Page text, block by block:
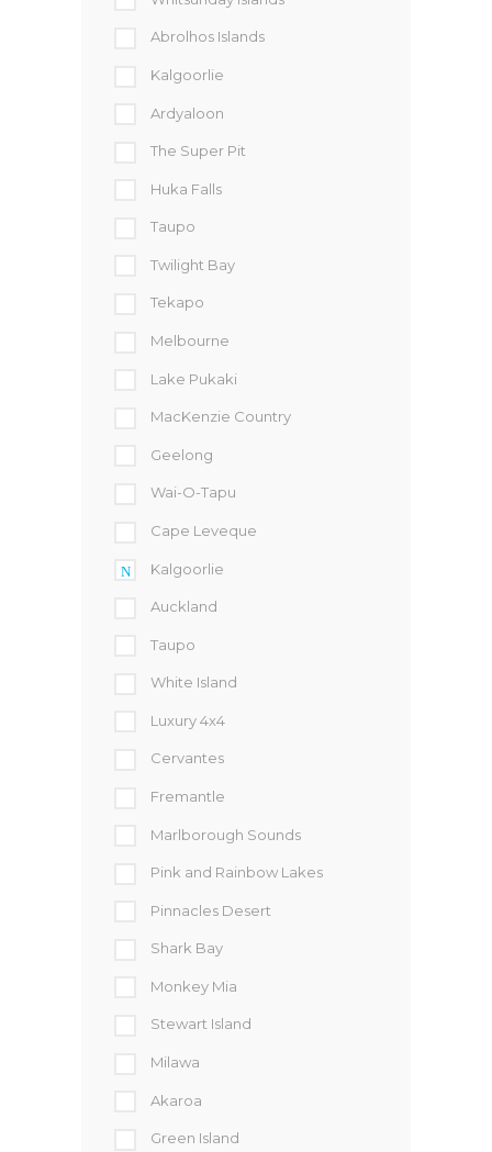
Abrolhos Islands
Kalgoorlie
Ardyaloon
The Super Pit
Huka Falls
Taupo
Twilight Bay
Tekapo
Melbourne
Lake Pukaki
MacKenzie Country
Geelong
Wai-O-Tapu
Cape Leveque
Kalgoorlie
Auckland
Taupo
White Island
Luxury 4x4
Cervantes
Fremantle
Marlborough Sounds
Pink and Rainbow Lakes
Pinnacles Desert
Shark Bay
Monkey Mia
Stewart Island
Milawa
Akaroa
Green Island